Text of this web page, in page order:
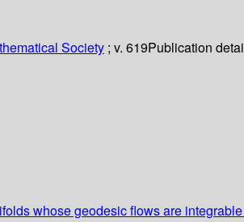
Society ; v. 619Publication
whose geodesic flows are